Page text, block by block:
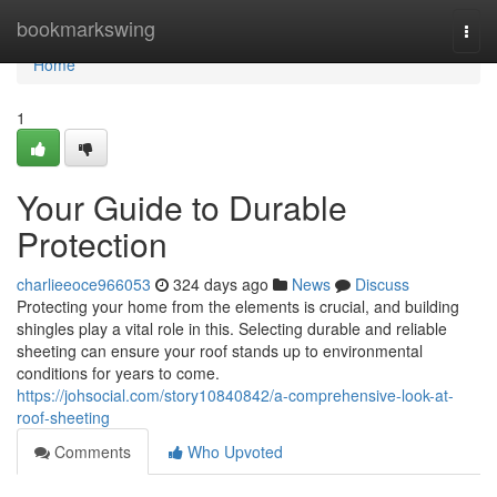
bookmarkswing
Home
Home
1
Your Guide to Durable
Protection
charlieeoce966053 324 days ago News
Discuss
Protecting your home from the elements is crucial, and building
shingles play a vital role in this. Selecting durable and reliable
sheeting can ensure your roof stands up to environmental
conditions for years to come.
https://johsocial.com/story10840842/a-comprehensive-look-at-
roof-sheeting
Comments
Who Upvoted